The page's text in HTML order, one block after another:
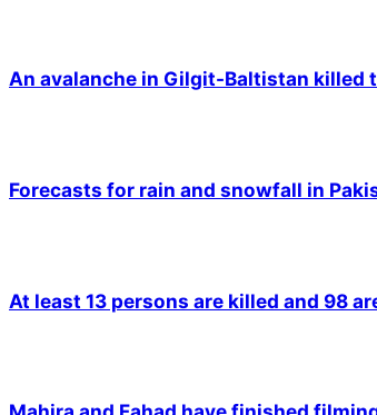
An avalanche in Gilgit-Baltistan killed
Forecasts for rain and snowfall in
At least 13 persons are killed and 98